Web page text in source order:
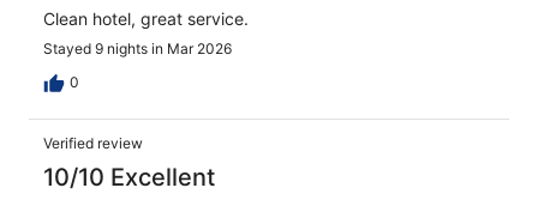
Clean hotel, great service.
Stayed 9 nights in Mar 2026
0
Verified review
10/10 Excellent